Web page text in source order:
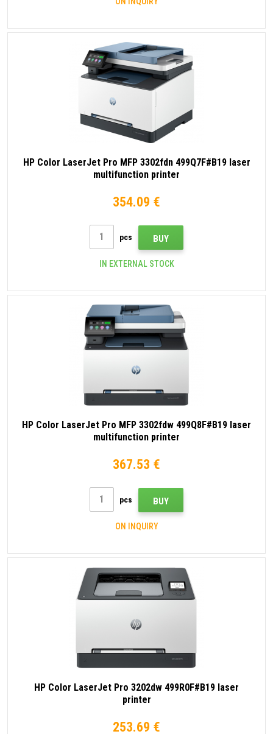
HP Color LaserJet Pro MFP 3302fdn 499Q7F#B19 laser
multifunction printer
354.09 €
pcs BUY
IN EXTERNAL STOCK
HP Color LaserJet Pro MFP 3302fdw 499Q8F#B19 laser
multifunction printer
367.53 €
pcs BUY
ON INQUIRY
HP Color LaserJet Pro 3202dw 499R0F#B19 laser
printer
253.69 €